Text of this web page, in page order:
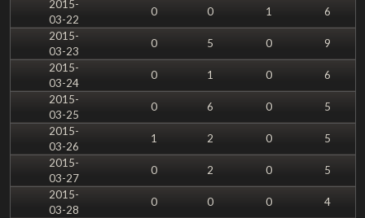
2015-
03-22
0 0 1
6
2015-
03-23
0 5 0
9
2015-
03-24
0 1 0
6
2015-
03-25
0 6 0
5
2015-
03-26
1 2 0
5
2015-
03-27
0 2 0
5
2015-
03-28
0 0 0
4